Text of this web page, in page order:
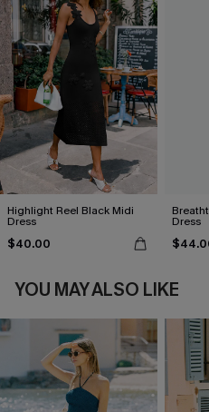
Highlight Reel Black Midi
Dress
$40.00
Dress
YOU MAY ALSO LIKE